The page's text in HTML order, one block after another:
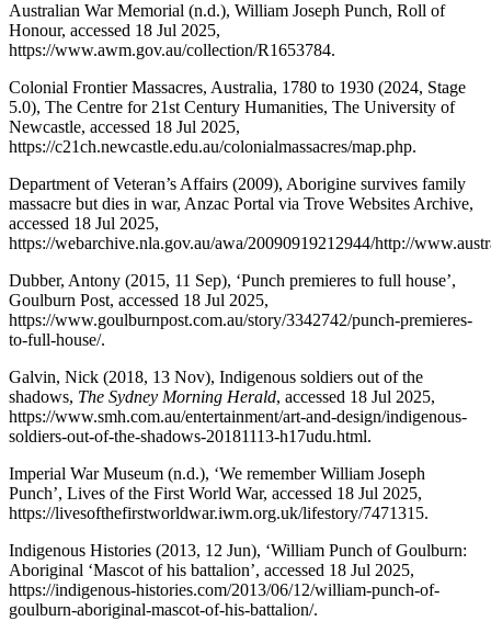
Australian War Memorial (n.d.), William Joseph Punch, Roll of
Honour, accessed 18 Jul 2025,
https://www.awm.gov.au/collection/R1653784.
Colonial Frontier Massacres, Australia, 1780 to 1930 (2024, Stage
5.0), The Centre for 21st Century Humanities, The University of
Newcastle, accessed 18 Jul 2025,
https://c21ch.newcastle.edu.au/colonialmassacres/map.php.
Department of Veteran’s Affairs (2009), Aborigine survives family
massacre but dies in war, Anzac Portal via Trove Websites Archive,
accessed 18 Jul 2025,
https://webarchive.nla.gov.au/awa/20090919212944/http://
Dubber, Antony (2015, 11 Sep), ‘Punch premieres to full house’,
Goulburn Post, accessed 18 Jul 2025,
https://www.goulburnpost.com.au/story/3342742/punch-premieres-
to-full-house/.
Galvin, Nick (2018, 13 Nov), Indigenous soldiers out of the
shadows, The Sydney Morning Herald, accessed 18 Jul 2025,
https://www.smh.com.au/entertainment/art-and-design/indigenous-
soldiers-out-of-the-shadows-20181113-h17udu.html.
Imperial War Museum (n.d.), ‘We remember William Joseph
Punch’, Lives of the First World War, accessed 18 Jul 2025,
https://livesofthefirstworldwar.iwm.org.uk/lifestory/7471315.
Indigenous Histories (2013, 12 Jun), ‘William Punch of Goulburn:
Aboriginal ‘Mascot of his battalion’, accessed 18 Jul 2025,
https://indigenous-histories.com/2013/06/12/william-punch-of-
goulburn-aboriginal-mascot-of-his-battalion/.